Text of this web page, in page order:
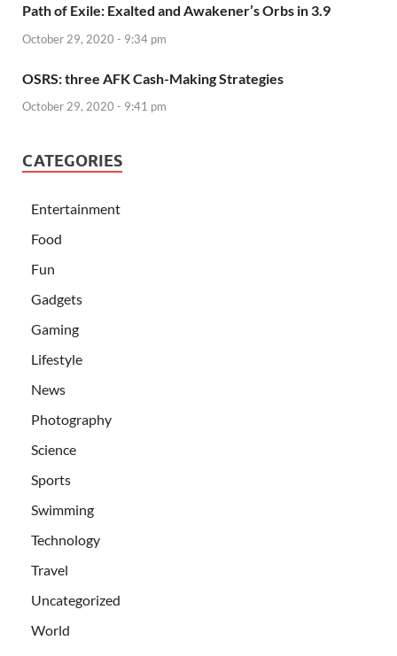
Path of Exile: Exalted and Awakener’s Orbs in 3.9
October 29, 2020 - 9:34 pm
OSRS: three AFK Cash-Making Strategies
October 29, 2020 - 9:41 pm
CATEGORIES
Entertainment
Food
Fun
Gadgets
Gaming
Lifestyle
News
Photography
Science
Sports
Swimming
Technology
Travel
Uncategorized
World